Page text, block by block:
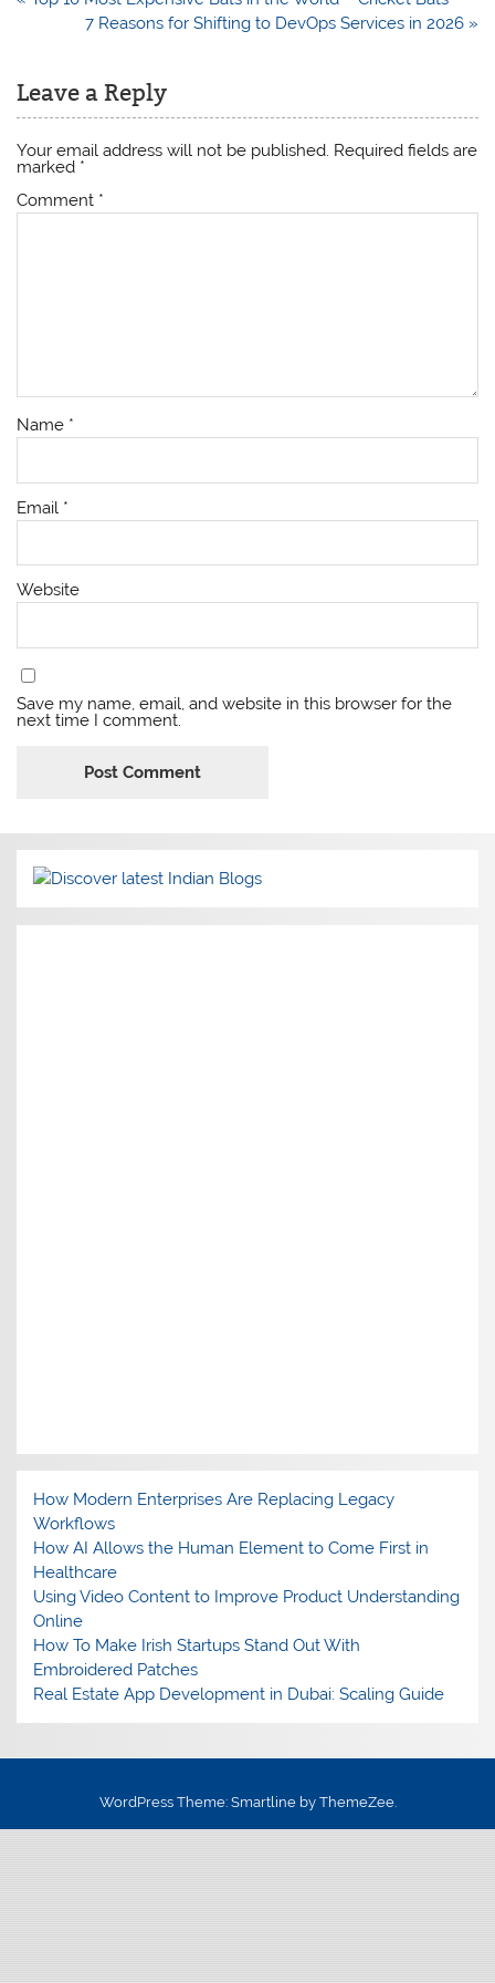
navigation7 Reasons for Shifting to DevOps Services in 2026 »
Leave a Reply
Your email address will not be published. Required fields are
marked *
Comment *
Name *
Email *
Website
Save my name, email, and website in this browser for the
next time I comment.
How Modern Enterprises Are Replacing Legacy
Workflows
How AI Allows the Human Element to Come First in
Healthcare
Using Video Content to Improve Product Understanding
Online
How To Make Irish Startups Stand Out With
Embroidered Patches
Real Estate App Development in Dubai: Scaling Guide
WordPress Theme: Smartline by ThemeZee.